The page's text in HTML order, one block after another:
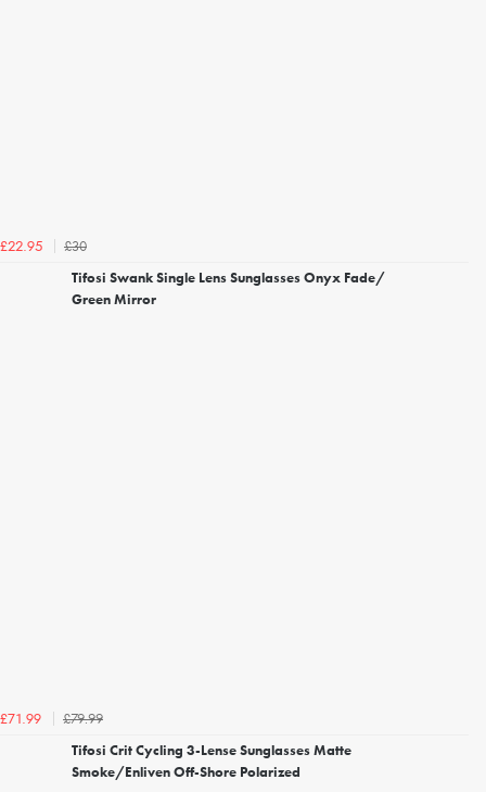
£22.95
£30
Tifosi Swank Single Lens Sunglasses Onyx Fade/
Green Mirror
£71.99
£79.99
Tifosi Crit Cycling 3-Lense Sunglasses Matte
Smoke/Enliven Off-Shore Polarized